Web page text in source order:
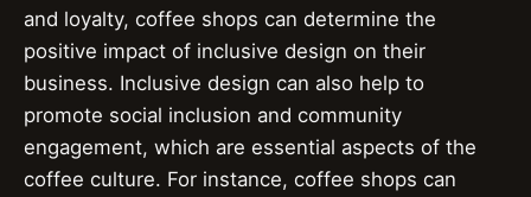
and loyalty, coffee shops can determine the
positive impact of inclusive design on their
business. Inclusive design can also help to
promote social inclusion and community
engagement, which are essential aspects of the
coffee culture. For instance, coffee shops can